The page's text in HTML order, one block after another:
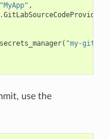
"MyApp" ,
GitLabSourceCodeProvider
secrets_manager( "my-
use the